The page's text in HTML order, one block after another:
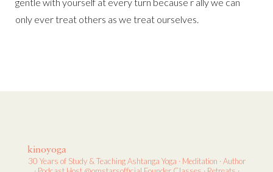
only ever treat others as we treat ourselves.
kinoyoga
30 Years of Study & TeachingAshtanga Yoga · Meditation · Author